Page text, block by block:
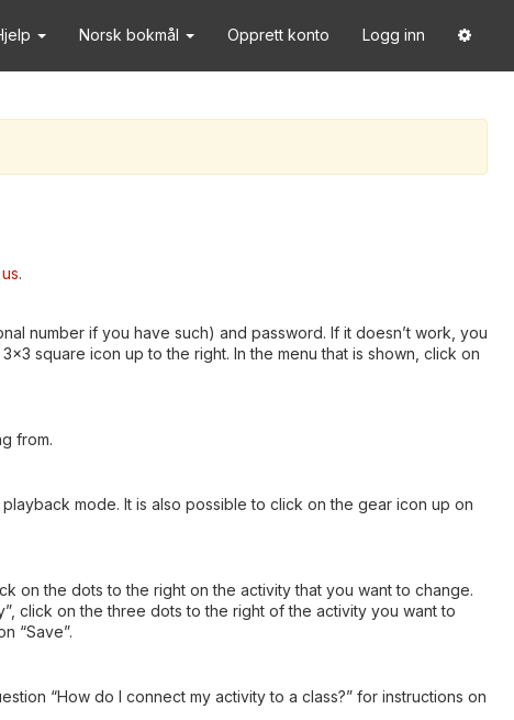
Norsk bokmål Opprett konto Logg inn
.
number if you have such) and password. If it doesn’t work, you
square icon up to the right. In the menu that is shown, click on
from.
mode. It is also possible to click on the gear icon up on
on the dots to the right on the activity that you want to change.
click on the three dots to the right of the activity you want to
“Save”.
“How do I connect my activity to a class?” for instructions on